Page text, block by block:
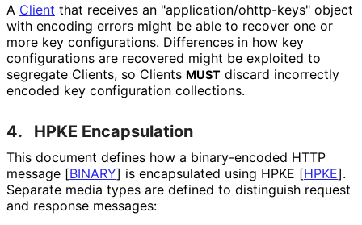
A Client that receives an "application/ohttp-keys" object
with encoding errors might be able to recover one or
more key configurations. Differences in how key
configurations are recovered might be exploited to
segregate Clients, so Clients MUST discard incorrectly
encoded key configuration collections.
4. HPKE Encapsulation
This document defines how a binary-encoded HTTP
message [BINARY] is encapsulated using HPKE [HPKE].
Separate media types are defined to distinguish request
and response messages: